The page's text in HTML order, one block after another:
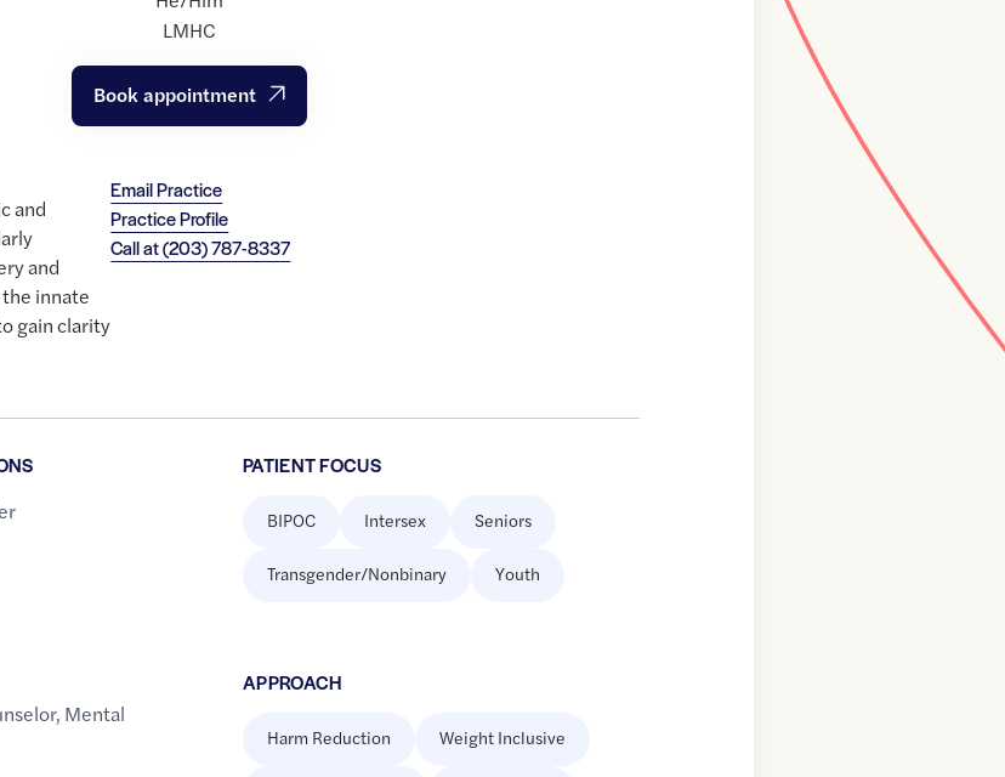
LMHC
Book appointment
Email Practice
Practice Profile
Call at(203) 787-8337
and
and
innate
gain clarity
, Mental
PATIENT FOCUS
BIPOC Intersex Seniors
Transgender/Nonbinary Youth
APPROACH
Harm Reduction Weight Inclusive